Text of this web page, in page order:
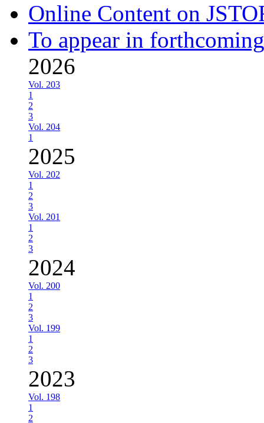
Online Content on
To appear in
2026
Vol. 203
1
2
3
Vol. 204
1
2025
Vol. 202
1
2
3
Vol. 201
1
2
3
2024
Vol. 200
1
2
3
Vol. 199
1
2
3
2023
Vol. 198
1
2